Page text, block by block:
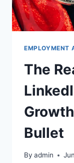
EMPLOYMENT
The
Bullet
By admin